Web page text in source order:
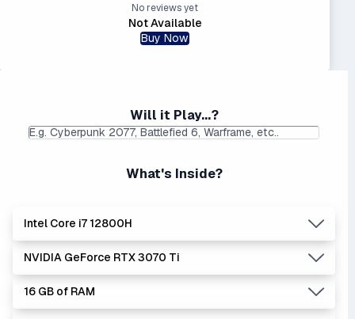
No reviews yet
Not Available
Buy Now
Will it Play...?
What's Inside?
Intel Core i7 12800H
Lowest Laptop Price
Found:$
The 'Core i's are no longer made - but are still strong
performers. Generates more heat than the new Intel Core
NVIDIA GeForce RTX 3070 Ti
Lowest Laptop Price
Found:$1379.42
Average Laptop Price:
$1853.00
16 GB of RAM